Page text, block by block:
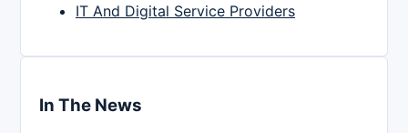
IT And Digital Service Providers
In The News